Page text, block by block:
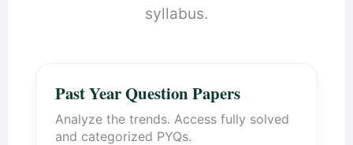
syllabus.
Past Year Question Papers
Analyze the trends. Access fully solved
and categorized PYQs.